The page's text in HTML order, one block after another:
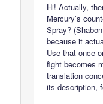
Hi! Actually,
Mercury’s
Spray?
because it
Use that once
fight becomes
translation
its description,